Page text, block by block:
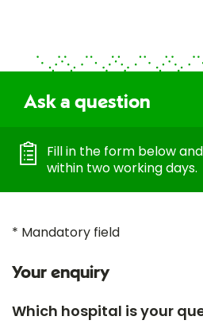
Ask a question
Fill in the form below
within two working days.
* Mandatory field
Your enquiry
Which hospital is your